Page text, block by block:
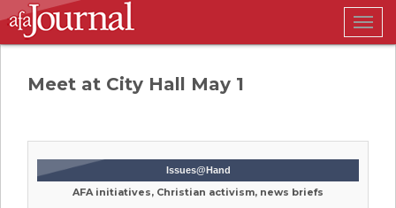
Meet at City Hall May 1
Issues@Hand
AFA initiatives, Christian activism, news briefs